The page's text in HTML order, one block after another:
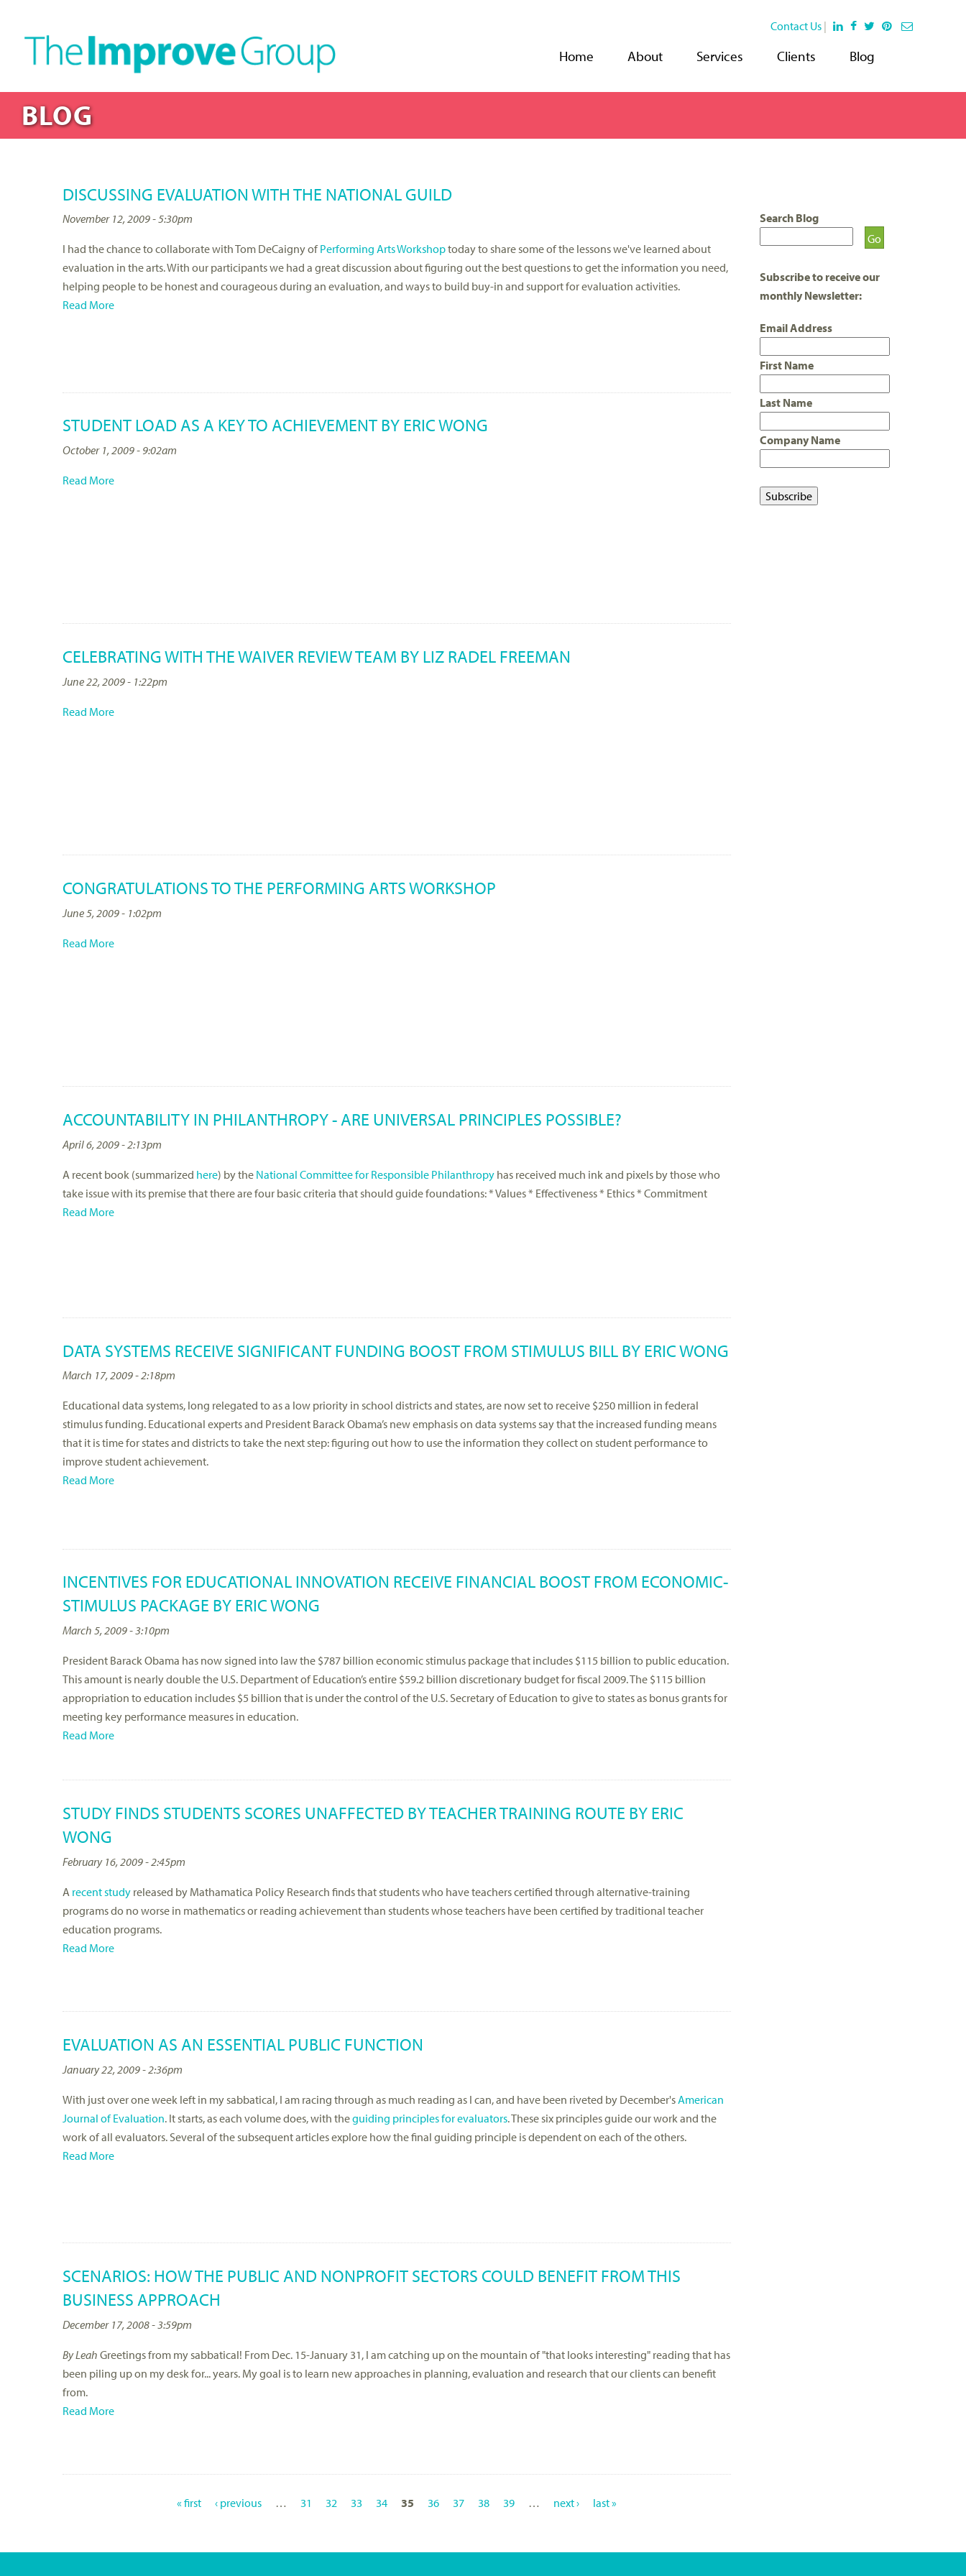
BLOG
DISCUSSING EVALUATION WITH THE NATIONAL GUILD
November 12, 2009 - 5:30pm
I had the chance to collaborate with Tom DeCaigny ofPerforming Arts Workshoptoday to share some of the lessons we've learned about
evaluation in the arts. With our participants we had a great discussion about figuring out the best questions to get the information you need,
helping people to be honest and courageous during an evaluation, and ways to build buy-in and support for evaluation activities.
Read More
STUDENT LOAD AS A KEY TO ACHIEVEMENT BY ERIC WONG
October 1, 2009 - 9:02am
Read More
CELEBRATING WITH THE WAIVER REVIEW TEAM BY LIZ RADEL FREEMAN
June 22, 2009 - 1:22pm
Read More
CONGRATULATIONS TO THE PERFORMING ARTS WORKSHOP
June 5, 2009 - 1:02pm
Read More
ACCOUNTABILITY IN PHILANTHROPY - ARE UNIVERSAL PRINCIPLES POSSIBLE?
April 6, 2009 - 2:13pm
A recent book (summarized here) by the National Committee for Responsible Philanthropy has received much ink and pixels by those who
take issue with its premise that there are four basic criteria that should guide foundations: * Values * Effectiveness * Ethics * Commitment
Read More
DATA SYSTEMS RECEIVE SIGNIFICANT FUNDING BOOST FROM STIMULUS BILL BY ERIC WONG
March 17, 2009 - 2:18pm
Educational data systems, long relegated to as a low priority in school districts and states, are now set to receive $250 million in federal
stimulus funding. Educational experts and President Barack Obama’s new emphasis on data systems say that the increased funding means
that it is time for states and districts to take the next step: figuring out how to use the information they collect on student performance to
improve student achievement.
Read More
INCENTIVES FOR EDUCATIONAL INNOVATION RECEIVE FINANCIAL BOOST FROM ECONOMIC-
STIMULUS PACKAGE BY ERIC WONG
March 5, 2009 - 3:10pm
President Barack Obama has now signed into law the $787 billion economic stimulus package that includes $115 billion to public education.
This amount is nearly double the U.S. Department of Education’s entire $59.2 billion discretionary budget for fiscal 2009. The $115 billion
appropriation to education includes $5 billion that is under the control of the U.S. Secretary of Education to give to states as bonus grants for
meeting key performance measures in education.
Read More
STUDY FINDS STUDENTS SCORES UNAFFECTED BY TEACHER TRAINING ROUTE BY ERIC
WONG
February 16, 2009 - 2:45pm
A recent study released by Mathamatica Policy Research finds that students who have teachers certified through alternative-training
programs do no worse in mathematics or reading achievement than students whose teachers have been certified by traditional teacher
education programs.
Read More
EVALUATION AS AN ESSENTIAL PUBLIC FUNCTION
January 22, 2009 - 2:36pm
With just over one week left in my sabbatical, I am racing through as much reading as I can, and have been riveted by December'sAmerican
Journal of Evaluation. It starts, as each volume does, with theguiding principles for evaluators. These six principles guide our work and the
work of all evaluators. Several of the subsequent articles explore how the final guiding principle is dependent on each of the others.
Read More
SCENARIOS: HOW THE PUBLIC AND NONPROFIT SECTORS COULD BENEFIT FROM THIS
BUSINESS APPROACH
December 17, 2008 - 3:59pm
By Leah Greetings from my sabbatical! From Dec. 15-January 31, I am catching up on the mountain of "that looks interesting" reading that has
been piling up on my desk for... years. My goal is to learn new approaches in planning, evaluation and research that our clients can benefit
from.
Read More
« first ‹ previous … 31 32 33 34 35 36 37 38 39 … next › last »
Search Blog
Subscribe to receive our
monthly Newsletter:
Email Address
First Name
Last Name
Company Name
Contact Us |
Home About Services Clients Blog